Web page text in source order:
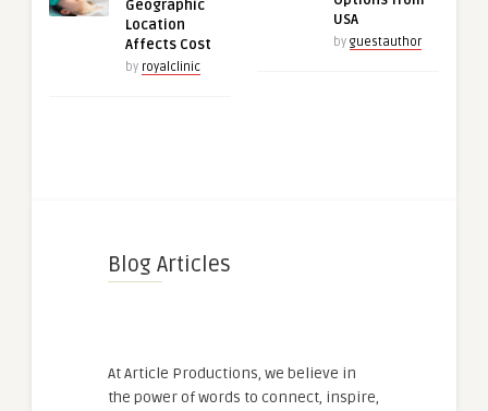
Geographic
Location
Affects Cost
by royalclinic
USA
by guestauthor
Blog Articles
At Article Productions, we believe in
the power of words to connect, inspire,